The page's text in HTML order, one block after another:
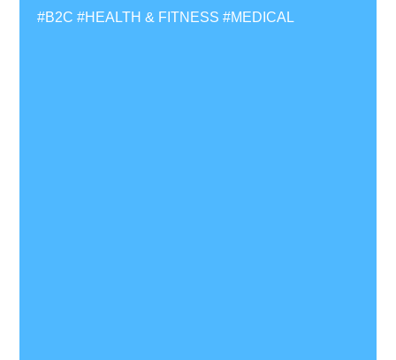
#B2C #HEALTH & FITNESS #MEDICAL